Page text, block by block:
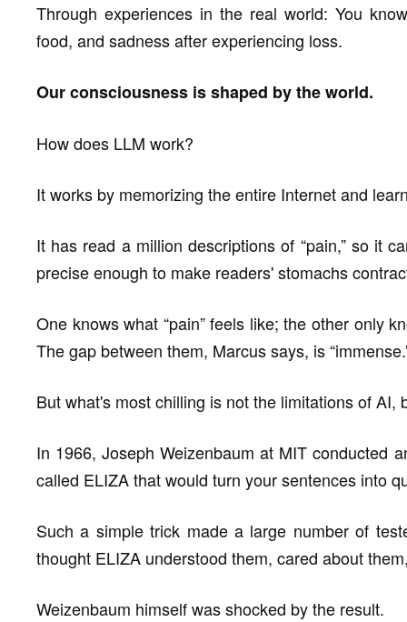
Through experiences in the real world: You
food, and sadness after experiencing loss.
Our consciousness is shaped by the world.
How does LLM work?
It works by memorizing the entire Internet and
It has read a million descriptions of “pain,” so it
precise enough to make readers' stomachs
One knows what “pain” feels like; the other only
The gap between them, Marcus says, is
But what's most chilling is not the limitations of AI,
In 1966, Joseph Weizenbaum at MIT conducted
called ELIZA that would turn your sentences into
Such a simple trick made a large number of
thought ELIZA understood them, cared about
Weizenbaum himself was shocked by the result.